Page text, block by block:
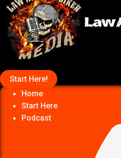
Start Here!
Home
Start Here
Podcast